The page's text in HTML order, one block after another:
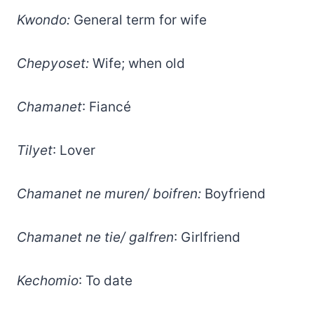
Kwondo: General term for wife
Chepyoset: Wife; when old
Chamanet: Fiancé
Tilyet: Lover
Chamanet ne muren/ boifren: Boyfriend
Chamanet ne tie/ galfren: Girlfriend
Kechomio: To date